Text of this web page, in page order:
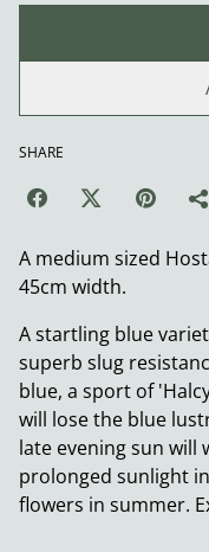
SHARE
A medium sized
45cm width.
A startling blue
superb slug
blue, a sport of
will lose the blue
late evening sun will
prolonged sunlight
flowers in summer.